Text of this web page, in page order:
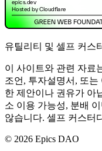
유틸리티 및 셀프 커스
이 사이트와 관련 자료
조언, 투자설명서, 또
한 제안이나 권유가 아
소 이용 가능성, 분배
않습니다. 셀프 커스터
© 2026 Epics DAO